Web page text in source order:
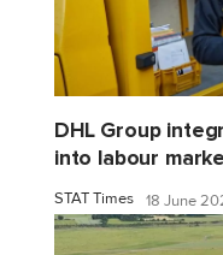
DHL Group
into labour
STAT Times 18 June